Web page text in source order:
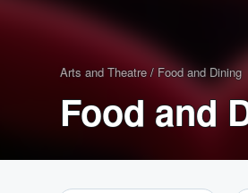
Arts and Theatre / Food and Dining
Food and